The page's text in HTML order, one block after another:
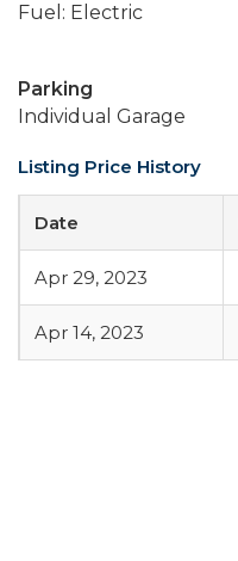
Fuel: Electric
Parking
Individual Garage
Listing Price History
Date
Apr 29, 2023
Apr 14, 2023